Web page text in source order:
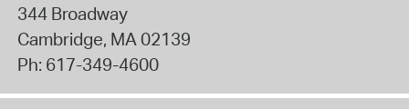
344 Broadway
Cambridge, MA 02139
Ph: 617-349-4600